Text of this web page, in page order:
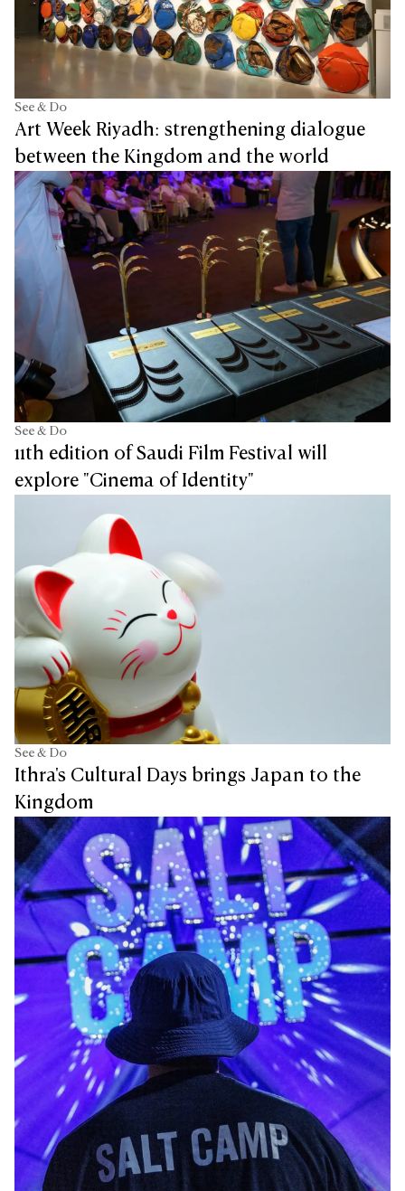
See & Do
Art Week Riyadh: strengthening dialogue
between the Kingdom and the world
See & Do
11th edition of Saudi Film Festival will
explore "Cinema of Identity"
See & Do
Ithra's Cultural Days brings Japan to the
Kingdom